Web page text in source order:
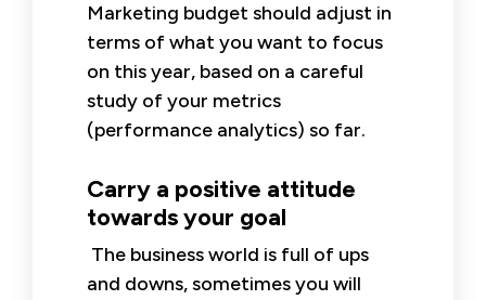
Marketing budget should adjust in
terms of what you want to focus
on this year, based on a careful
study of your metrics
(performance analytics) so far.
Carry a positive attitude
towards your goal
The business world is full of ups
and downs, sometimes you will